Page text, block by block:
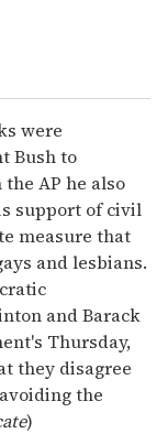
were
Bush to
AP he also
support of civil
measure that
and lesbians.
and Barack
Thursday,
they disagree
the
)